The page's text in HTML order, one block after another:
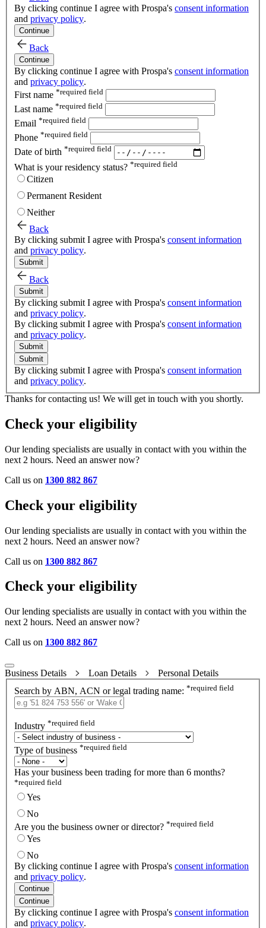
By clicking continue I agree with Prospa's consent information
and privacy policy.
Continue
Back
Continue
By clicking continue I agree with Prospa's consent information
and privacy policy.
First name *required field
Last name *required field
Email *required field
Phone *required field
Date of birth *required field
What is your residency status? *required field
Citizen
Permanent Resident
Neither
Back
By clicking submit I agree with Prospa's consent information
and privacy policy.
Submit
Back
Submit
By clicking submit I agree with Prospa's consent information
and privacy policy.
By clicking submit I agree with Prospa's consent information
and privacy policy.
Submit
Submit
By clicking submit I agree with Prospa's consent information
and privacy policy.
Thanks for contacting us! We will get in touch with you shortly.
Check your eligibility
Our lending specialists are usually in contact with you within the
next 2 hours. Need an answer now?
Call us on 1300 882 867
Check your eligibility
Our lending specialists are usually in contact with you within the
next 2 hours. Need an answer now?
Call us on 1300 882 867
Check your eligibility
Our lending specialists are usually in contact with you within the
next 2 hours. Need an answer now?
Call us on 1300 882 867
Business Details Loan Details
Personal Details
Search by ABN, ACN or legal trading name: *required field
Industry *required field
Type of business *required field
Has your business been trading for more than 6 months?
*required field
Yes
No
Are you the business owner or director? *required field
Yes
No
By clicking continue I agree with Prospa's consent information
and privacy policy.
Continue
Continue
By clicking continue I agree with Prospa's consent information
and privacy policy.